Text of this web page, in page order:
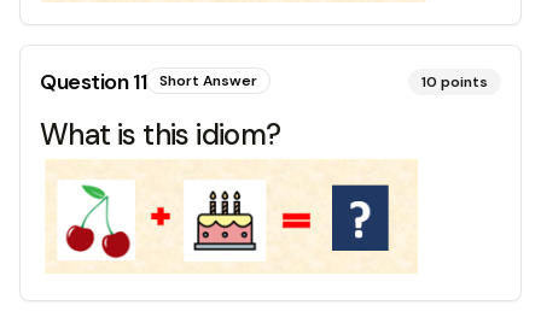
Question11 Short Answer 10 points
What is this idiom?